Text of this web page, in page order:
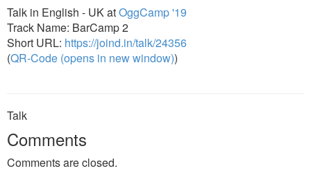
Talk in English - UK atOggCamp '19
Track Name: BarCamp 2
Short URL: https://joind.in/talk/24356
(QR-Code (opens in new window))
Talk
Comments
Comments are closed.